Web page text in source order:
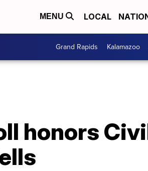
MENU LOCAL
Grand Rapids Kalamazoo
honors